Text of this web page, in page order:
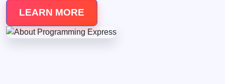
LEARN MORE